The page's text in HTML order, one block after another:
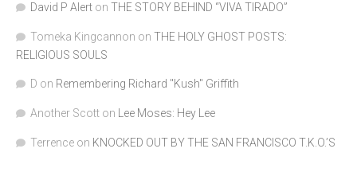
David P Alert on THE STORY BEHIND “VIVA TIRADO”
Tomeka Kingcannon on THE HOLY GHOST POSTS:
RELIGIOUS SOULS
D on Remembering Richard "Kush" Griffith
Another Scott on Lee Moses: Hey Lee
Terrence on KNOCKED OUT BY THE SAN FRANCISCO T.K.O.’S